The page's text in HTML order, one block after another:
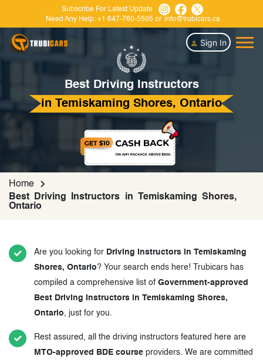
Subscribe For Latest Update
Need Any Help: +1 647-760-5505 or info@trubicars.ca
Sign In
Best Driving Instructors
in Temiskaming Shores, Ontario
Home
Best Driving Instructors in Temiskaming Shores,
Ontario
Are you looking for Driving Instructors in Temiskaming
Shores, Ontario? Your search ends here! Trubicars has
compiled a comprehensive list of Government-approved
Best Driving Instructors in Temiskaming Shores,
Ontario, just for you.
Rest assured, all the driving instructors featured here are
MTO-approved BDE course providers. We are committed